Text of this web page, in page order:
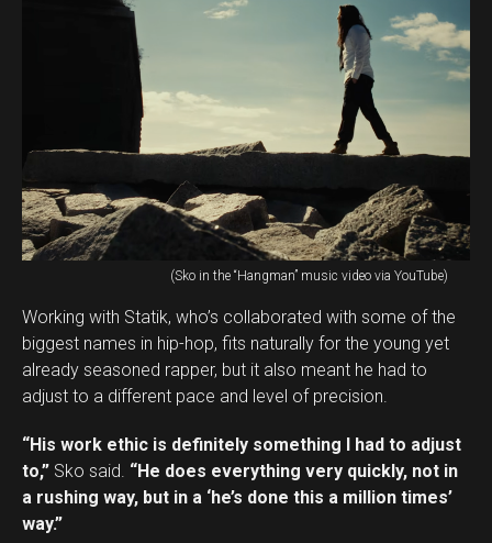
(Sko in the “Hangman” music video via YouTube)
Working with Statik, who’s collaborated with some of the
biggest names in hip-hop, fits naturally for the young yet
already seasoned rapper, but it also meant he had to
adjust to a different pace and level of precision.
“His work ethic is definitely something I had to adjust
to,” Sko said. “He does everything very quickly, not in
a rushing way, but in a ‘he’s done this a million times’
way.”